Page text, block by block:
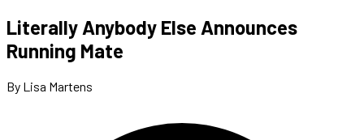
Literally Anybody Else Announces
Running Mate
By Lisa Martens